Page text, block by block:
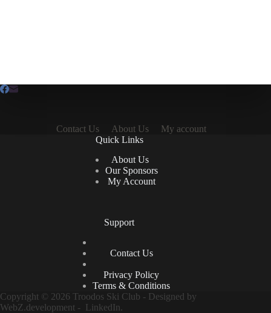
Contact Us About Us
My account
Quick Links
About Us
Our Sponsors
My Account
Support
Contact Us
Privacy Policy
Terms & Conditions
Copyright © 2026 Troodos Ski Club - Designed by
WebZ.development - LinkedIn.